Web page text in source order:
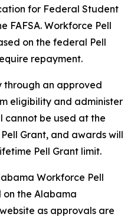
for Federal Student
FAFSA. Workforce Pell
on the federal Pell
repayment.
through an approved
eligibility and administer
cannot be used at the
Grant, and awards will
Pell Grant limit.
Workforce Pell
on the Alabama
as approvals are